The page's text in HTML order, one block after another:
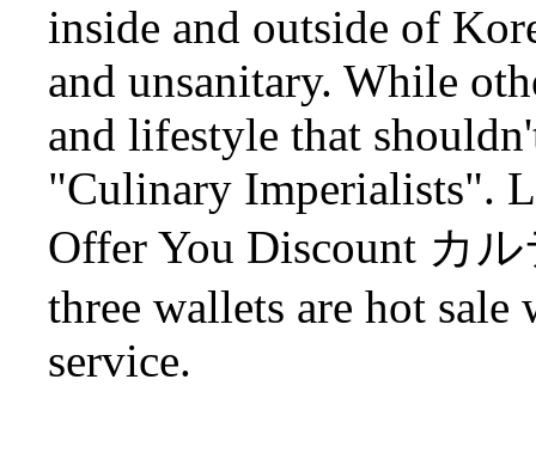
inside and outside of
and unsanitary. While
and lifestyle that
"Culinary Imperialists".
Offer You Discount カ
three wallets are hot
service.